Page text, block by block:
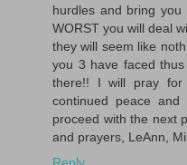
hurdles and bring
WORST you will deal
they will seem like
you 3 have faced
there!! I will pray for
continued peace
proceed with the next
and prayers, LeAnn,
Reply